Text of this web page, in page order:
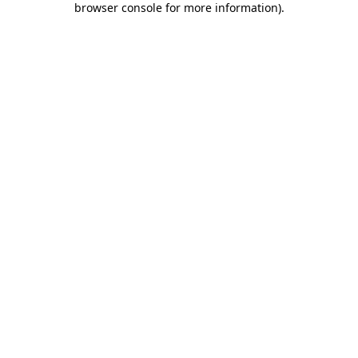
browser console for more information).